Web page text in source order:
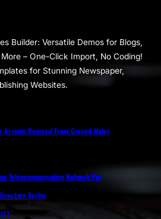
Builder: Versatile Demos for Blogs,
– One-Click Import, No Coding!
for Stunning Newspaper,
Websites.
Arsenic Removal From Ground Water
Telecommunication Network Ppt
Series